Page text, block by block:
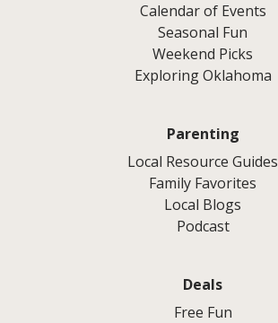
Calendar of Events
Seasonal Fun
Weekend Picks
Exploring Oklahoma
Parenting
Local Resource Guides
Family Favorites
Local Blogs
Podcast
Deals
Free Fun